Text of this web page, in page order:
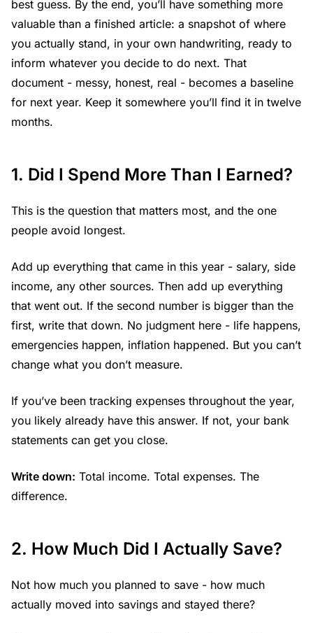
best guess. By the end, you’ll have something more
valuable than a finished article: a snapshot of where
you actually stand, in your own handwriting, ready to
inform whatever you decide to do next. That
document - messy, honest, real - becomes a baseline
for next year. Keep it somewhere you’ll find it in twelve
months.
1. Did I Spend More Than I Earned?
This is the question that matters most, and the one
people avoid longest.
Add up everything that came in this year - salary, side
income, any other sources. Then add up everything
that went out. If the second number is bigger than the
first, write that down. No judgment here - life happens,
emergencies happen, inflation happened. But you can’t
change what you don’t measure.
If you’ve been tracking expenses throughout the year,
you likely already have this answer. If not, your bank
statements can get you close.
Write down: Total income. Total expenses. The
difference.
2. How Much Did I Actually Save?
Not how much you planned to save - how much
actually moved into savings and stayed there?